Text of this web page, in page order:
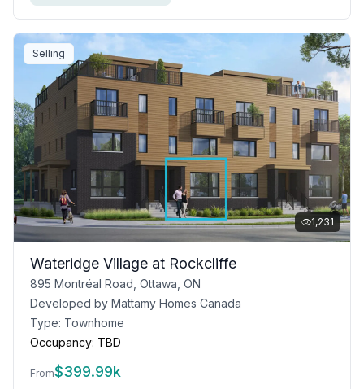
Selling
1,231
Wateridge Village at Rockcliffe
895 Montréal Road, Ottawa, ON
Developed by Mattamy Homes Canada
Type: Townhome
Occupancy: TBD
From$399.99k